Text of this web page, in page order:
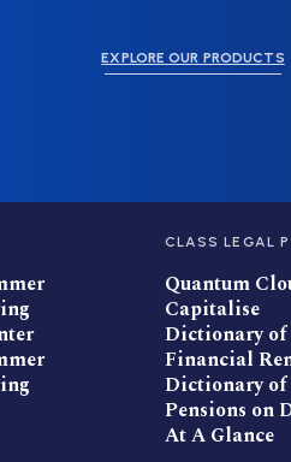
EXPLORE OUR PRODUCTS
CLASS LEGAL
Quantum
Capitalise
Dictionary of
Financial
Dictionary of
Pensions on
At A Glance